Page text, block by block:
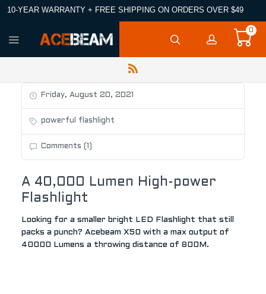
10-YEAR WARRANTY + FREE SHIPPING ON ORDERS OVER $49
0
Friday, August 20, 2021
powerful flashlight
Comments (1)
A 40,000 Lumen High-power
Flashlight
Looking for a smaller bright LED Flashlight that still
packs a punch? Acebeam X50 with a max output of
40000 Lumens a throwing distance of 800M.